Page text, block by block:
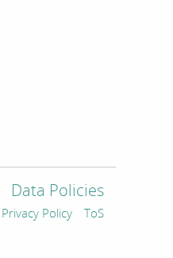
Data Policies
Privacy Policy ToS